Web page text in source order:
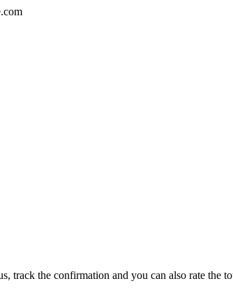
track the confirmation and you can also rate the